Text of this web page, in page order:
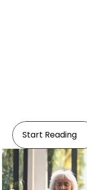
Start Reading